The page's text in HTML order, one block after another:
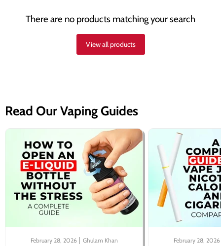
There are no products matching your search
View all products
Read Our Vaping Guides
February 28, 2026 Ghulam Khan February 28, 2026